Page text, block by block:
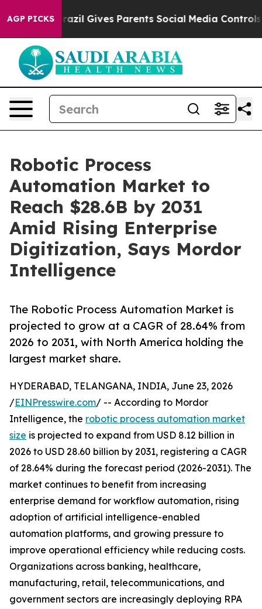
AGP PICKS
Gives Parents Social Media Controls for Their
Robotic Process
Automation Market to
Reach $28.6B by 2031
Amid Rising Enterprise
Digitization, Says Mordor
Intelligence
The Robotic Process Automation Market is
projected to grow at a CAGR of 28.64% from
2026 to 2031, with North America holding the
largest market share.
HYDERABAD, TELANGANA, INDIA, June 23, 2026
/EINPresswire.com/ -- According to Mordor
Intelligence, the robotic process automation market
size is projected to expand from USD 8.12 billion in
2026 to USD 28.60 billion by 2031, registering a CAGR
of 28.64% during the forecast period (2026-2031). The
market continues to benefit from increasing
enterprise demand for workflow automation, rising
adoption of artificial intelligence-enabled
automation platforms, and growing pressure to
improve operational efficiency while reducing costs.
Organizations across banking, healthcare,
manufacturing, retail, telecommunications, and
government sectors are increasingly deploying RPA